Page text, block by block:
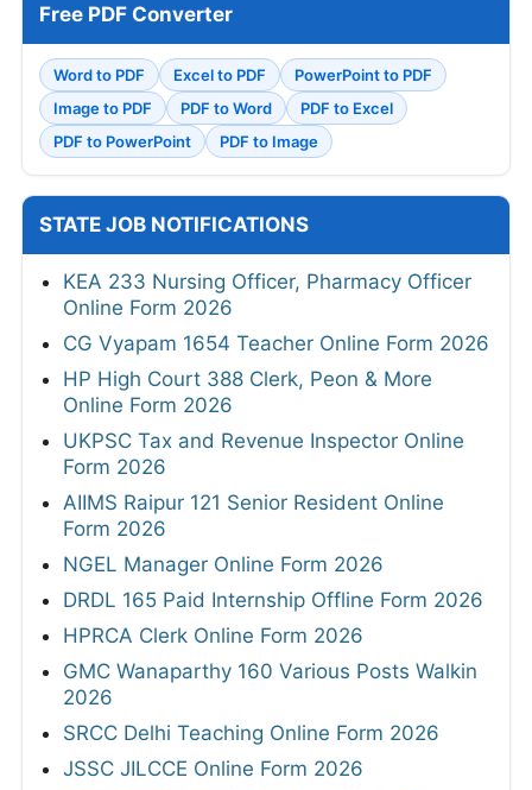
Free PDF Converter
Word to PDF Excel to PDF
PowerPoint to PDF
Image to PDF
PDF to Word
PDF to Excel
PDF to PowerPoint
PDF to Image
STATE JOB NOTIFICATIONS
KEA 233 Nursing Officer, Pharmacy Officer
Online Form 2026
CG Vyapam 1654 Teacher Online Form 2026
HP High Court 388 Clerk, Peon & More
Online Form 2026
UKPSC Tax and Revenue Inspector Online
Form 2026
AIIMS Raipur 121 Senior Resident Online
Form 2026
NGEL Manager Online Form 2026
DRDL 165 Paid Internship Offline Form 2026
HPRCA Clerk Online Form 2026
GMC Wanaparthy 160 Various Posts Walkin
2026
SRCC Delhi Teaching Online Form 2026
JSSC JILCCE Online Form 2026